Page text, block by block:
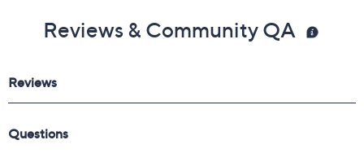
Reviews & Community QA